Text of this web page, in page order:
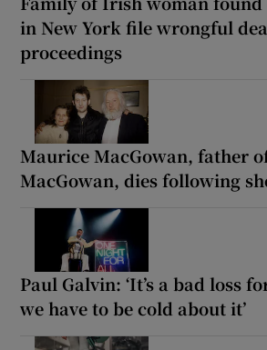
in New York file wrongful
proceedings
Maurice MacGowan, father
MacGowan, dies following
Paul Galvin: ‘It’s a bad loss
we have to be cold about it’